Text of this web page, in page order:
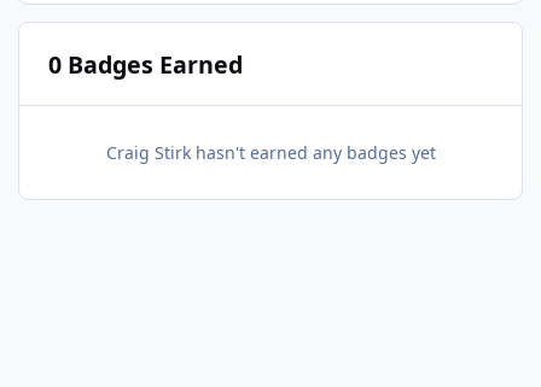
0 Badges Earned
Craig Stirk hasn't earned any badges yet